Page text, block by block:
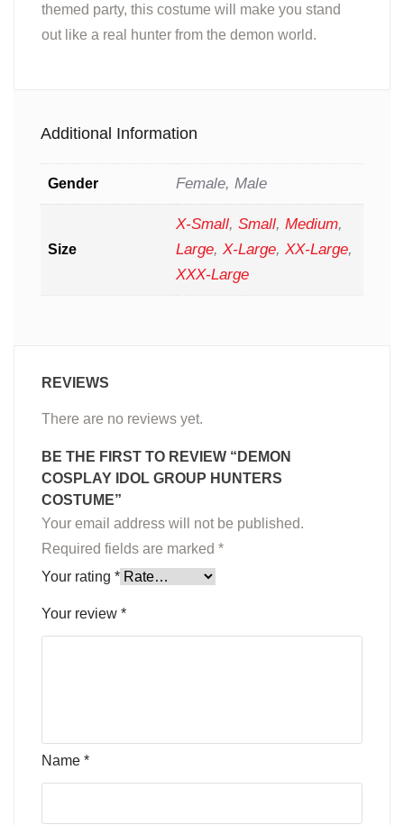
themed party, this costume will make you stand
out like a real hunter from the demon world.
Additional Information
Gender Female, Male
Size
X-Small, Small, Medium,
Large, X-Large, XX-Large,
XXX-Large
REVIEWS
There are no reviews yet.
BE THE FIRST TO REVIEW “DEMON
COSPLAY IDOL GROUP HUNTERS
COSTUME”
Your email address will not be published.
Required fields are marked *
Your rating *
Your review *
Name *